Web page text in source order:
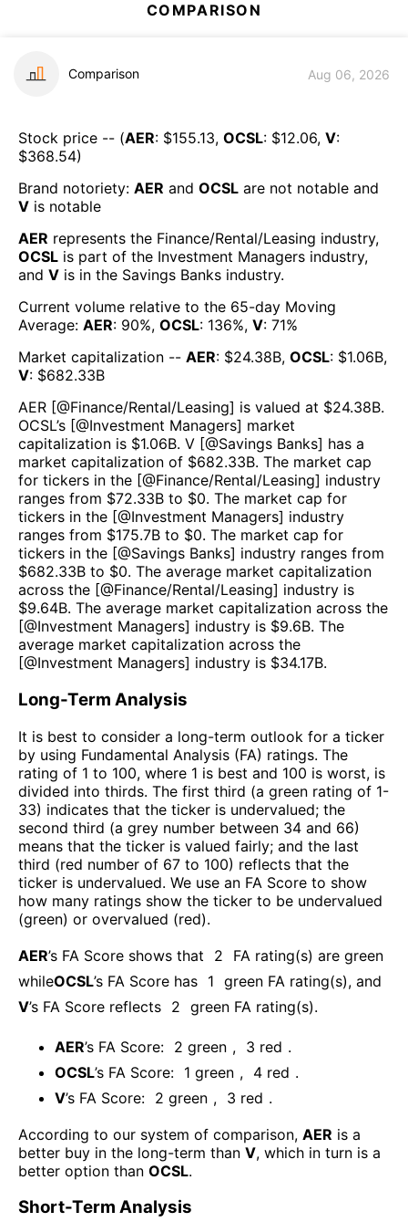
COMPARISON
Comparison Aug 06, 2026
Stock price -- (AER: $155.13, OCSL: $12.06, V:
$368.54)
Brand notoriety: AER and OCSL are not notable and
V is notable
AER represents the Finance/Rental/Leasing industry,
OCSL is part of the Investment Managers industry,
and V is in the Savings Banks industry.
Current volume relative to the 65-day Moving
Average: AER: 90%, OCSL: 136%, V: 71%
Market capitalization -- AER: $24.38B, OCSL: $1.06B,
V: $682.33B
AER [@Finance/Rental/Leasing] is valued at $24.38B.
OCSL’s [@Investment Managers] market
capitalization is $1.06B. V [@Savings Banks] has a
market capitalization of $682.33B. The market cap
for tickers in the [@Finance/Rental/Leasing] industry
ranges from $72.33B to $0. The market cap for
tickers in the [@Investment Managers] industry
ranges from $175.7B to $0. The market cap for
tickers in the [@Savings Banks] industry ranges from
$682.33B to $0. The average market capitalization
across the [@Finance/Rental/Leasing] industry is
$9.64B. The average market capitalization across the
[@Investment Managers] industry is $9.6B. The
average market capitalization across the
[@Investment Managers] industry is $34.17B.
Long-Term Analysis
It is best to consider a long-term outlook for a ticker
by using Fundamental Analysis (FA) ratings. The
rating of 1 to 100, where 1 is best and 100 is worst, is
divided into thirds. The first third (a green rating of 1-
33) indicates that the ticker is undervalued; the
second third (a grey number between 34 and 66)
means that the ticker is valued fairly; and the last
third (red number of 67 to 100) reflects that the
ticker is undervalued. We use an FA Score to show
how many ratings show the ticker to be undervalued
(green) or overvalued (red).
AER’s FA Score shows that 2
FA rating(s) are green
whileOCSL’s FA Score has 1 green FA rating(s), and
V’s FA Score reflects 2 green FA rating(s).
AER’s FA Score: 2 green , 3 red .
OCSL’s FA Score: 1 green , 4 red .
V’s FA Score: 2 green , 3 red .
According to our system of comparison, AER is a
better buy in the long-term than V, which in turn is a
better option than OCSL.
Short-Term Analysis